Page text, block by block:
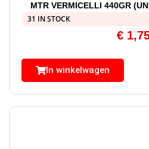
MTR VERMICELLI 440GR
31 IN STOCK
€
In winkelwagen